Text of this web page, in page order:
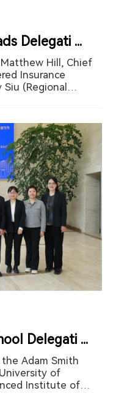
Delegati ...
Hill, Chief
Insurance
(Regional
Delegati ...
Adam Smith
of
Institute of